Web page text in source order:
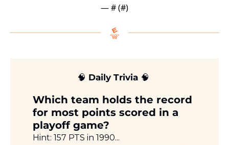
— # (#)
🧠 Daily Trivia 🧠
Which team holds the record
for most points scored in a
playoff game?
Hint: 157 PTS in 1990...